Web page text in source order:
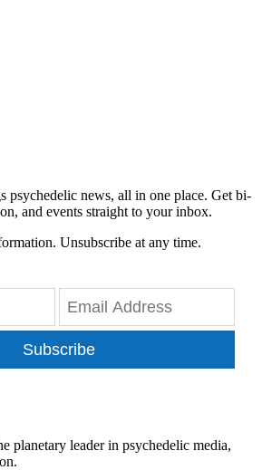
psychedelic news, all in one place. Get bi-
and events straight to your inbox.
Unsubscribe at any time.
Subscribe
planetary leader in psychedelic media,